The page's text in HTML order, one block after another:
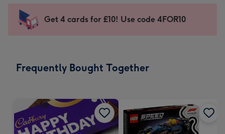
mm
impression
-
x
Sent
instantly
Get 4 cards for £10! Use code 4FOR10
Frequently Bought Together